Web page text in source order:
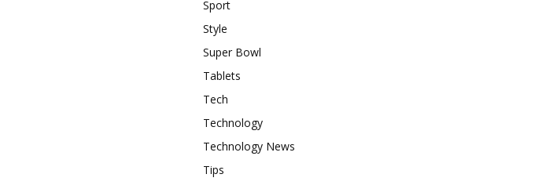
Sport
Style
Super Bowl
Tablets
Tech
Technology
Technology News
Tips